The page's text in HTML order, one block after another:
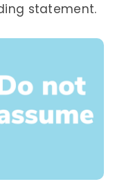
statement.